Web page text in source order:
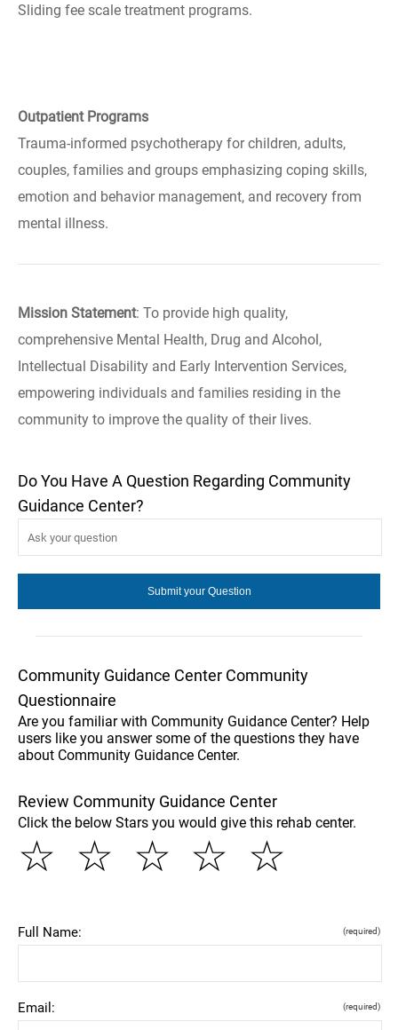
Sliding fee scale treatment programs.
Outpatient Programs
Trauma-informed psychotherapy for children, adults,
couples, families and groups emphasizing coping skills,
emotion and behavior management, and recovery from
mental illness.
Mission Statement: To provide high quality,
comprehensive Mental Health, Drug and Alcohol,
Intellectual Disability and Early Intervention Services,
empowering individuals and families residing in the
community to improve the quality of their lives.
Do You Have A Question Regarding Community
Guidance Center?
Community Guidance Center Community
Questionnaire
Are you familiar with Community Guidance Center? Help
users like you answer some of the questions they have
about Community Guidance Center.
Review Community Guidance Center
Click the below Stars you would give this rehab center.
☆
☆
☆
☆
☆
Full Name: (required)
Email: (required)